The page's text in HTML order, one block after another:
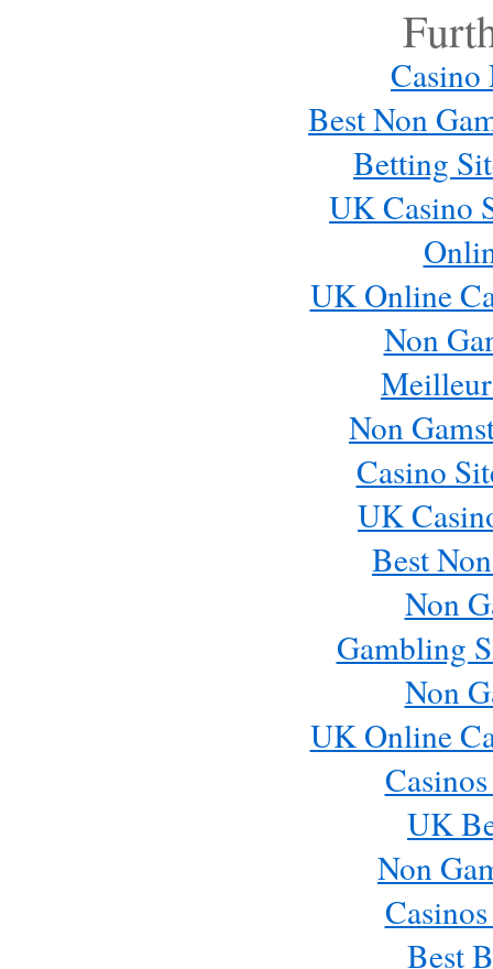
Casino
Best Non
Betting
UK Casino
UK Online
Non
Non
Casino
UK
Best
Non
Gambling
Non
UK Online
UK
Non
Best